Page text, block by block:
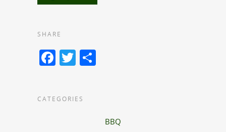
SHARE
Facebook
Twitter
CATEGORIES
BBQ